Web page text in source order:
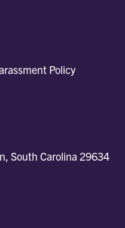
Policy
South Carolina 29634